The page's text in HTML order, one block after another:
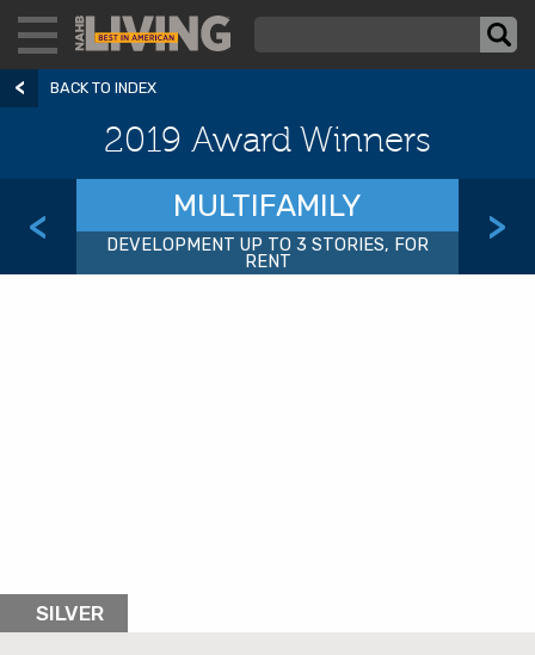
BACK TO INDEX
2019 Award Winners
< MULTIFAMILY
DEVELOPMENT UP TO 3 STORIES, FOR
RENT
>
SILVER